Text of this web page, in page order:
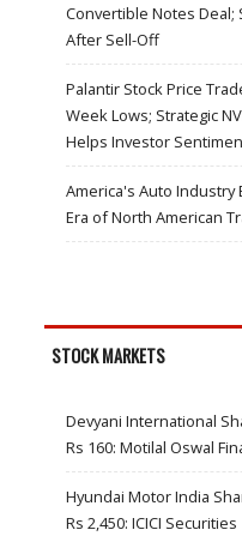
Convertible Notes Deal;
After Sell-Off
Palantir Stock Price
Week Lows; Strategic
Helps Investor
America's Auto Industry
Era of North American
STOCK MARKETS
Devyani International
Rs 160: Motilal Oswal
Hyundai Motor India
Rs 2,450: ICICI Securities